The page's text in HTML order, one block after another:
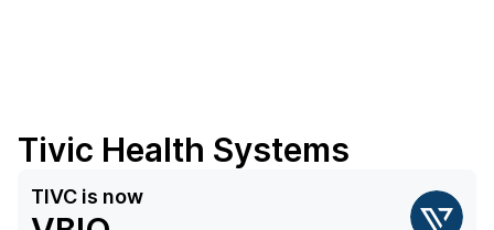
Tivic Health Systems
TIVC is now